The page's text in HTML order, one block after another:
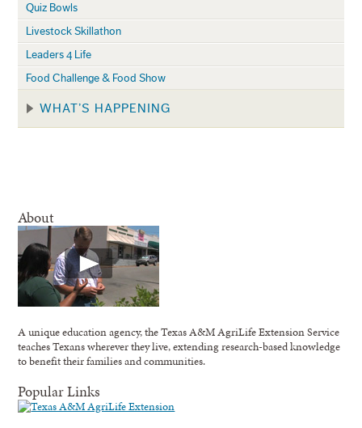
Quiz Bowls
Livestock Skillathon
Leaders 4 Life
Food Challenge & Food Show
WHAT’S HAPPENING
About
A unique education agency, the Texas A&M AgriLife Extension Service
teaches Texans wherever they live, extending research-based knowledge
to benefit their families and communities.
Popular Links